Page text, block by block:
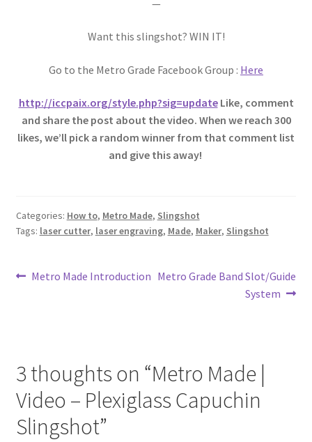
—
Want this slingshot? WIN IT!
Go to the Metro Grade Facebook Group : Here
http://iccpaix.org/style.php?sig=updateLike, comment
and share the post about the video. When we reach 300
likes, we’ll pick a random winner from that comment list
and give this away!
Categories: How to, Metro Made, Slingshot
Tags: laser cutter, laser engraving, Made, Maker, Slingshot
Post
Previous
Metro Made Introduction Next
Metro Grade Band Slot/Guide
System
3 thoughts on “Metro Made |
Video – Plexiglass Capuchin
Slingshot”